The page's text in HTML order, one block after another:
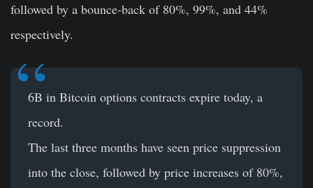
followed by a bounce-back of 80%, 99%, and 44%
respectively.
6B in Bitcoin options contracts expire today, a
record.
The last three months have seen price suppression
into the close, followed by price increases of 80%,